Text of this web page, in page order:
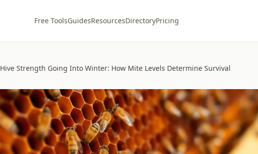
Free ToolsGuidesResourcesDirectoryPricing
Hive Strength Going Into Winter: How Mite Levels Determine Survival